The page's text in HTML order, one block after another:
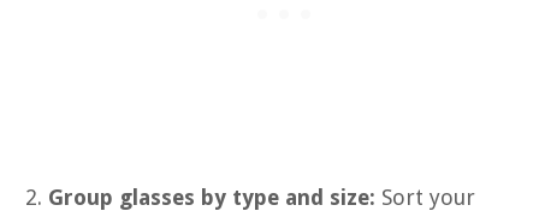
Group glasses by type and size: Sort your